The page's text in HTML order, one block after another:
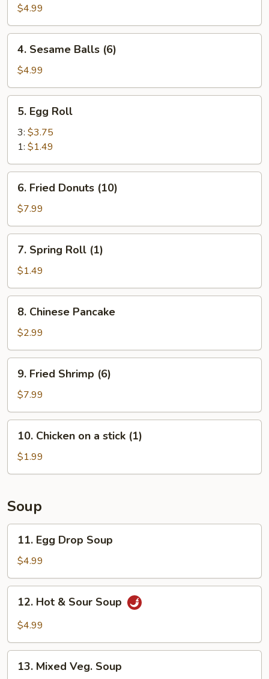
Dumplings
(6)
$4.99
Sesame
Balls
(6)
4. Sesame Balls (6)
$4.99
Egg
Roll
5. Egg Roll
3: $3.75
1: $1.49
Fried
Donuts
(10)
6. Fried Donuts (10)
$7.99
Spring
Roll
(1)
7. Spring Roll (1)
$1.49
Chinese
Pancake
8. Chinese Pancake
$2.99
Fried
Shrimp
(6)
9. Fried Shrimp (6)
$7.99
Chicken
a
(1)
10. Chicken on a stick (1)
$1.99
Soup
Egg
Drop
Soup
11. Egg Drop Soup
$4.99
Hot
Soup
12. Hot & Sour Soup
$4.99
Mixed
13. Mixed Veg. Soup